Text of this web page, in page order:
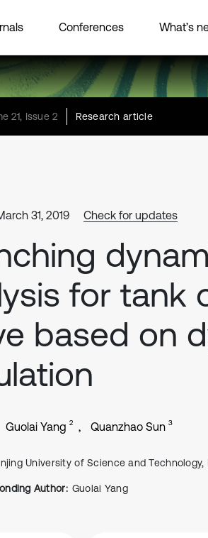
Conferences What’s
21, Issue 2 Research article
31, 2019 Check for updates
for tank
based on
Guolai Yang 2 Quanzhao Sun 3
University of Science and Technology,
Author: Guolai Yang